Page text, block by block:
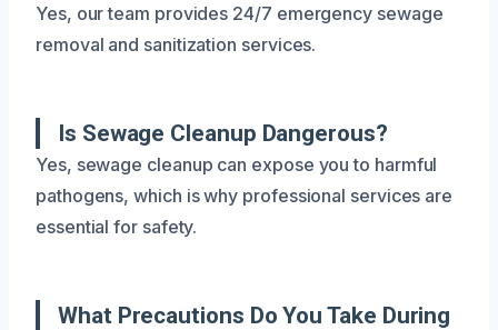
Yes, our team provides 24/7 emergency sewage
removal and sanitization services.
Is Sewage Cleanup Dangerous?
Yes, sewage cleanup can expose you to harmful
pathogens, which is why professional services are
essential for safety.
What Precautions Do You Take During